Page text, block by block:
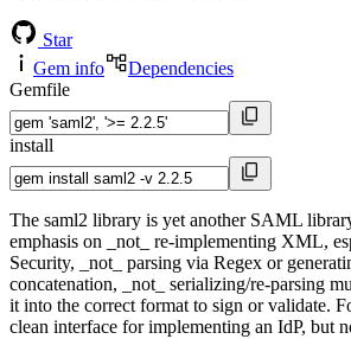
Star
Gem info
Dependencies
Gemfile
install
The saml2 library is yet another SAML
emphasis on _not_ re-implementing XML,
Security, _not_ parsing via Regex or
concatenation, _not_ serializing/re-parsing
it into the correct format to sign or validate.
clean interface for implementing an IdP, but